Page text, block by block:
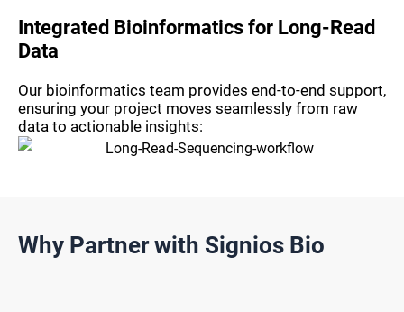
Integrated Bioinformatics for Long-Read
Data
Our bioinformatics team provides end-to-end support,
ensuring your project moves seamlessly from raw
data to actionable insights:
Why Partner with Signios Bio